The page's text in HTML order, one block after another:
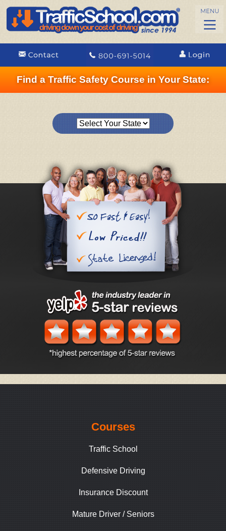
Find a Traffic Safety Course in Your State:
Courses
Traffic School
Defensive Driving
Insurance Discount
Mature Driver / Seniors